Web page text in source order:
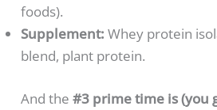
foods).
Supplement: Whey protein
blend, plant protein.
And the#3 prime time is (you